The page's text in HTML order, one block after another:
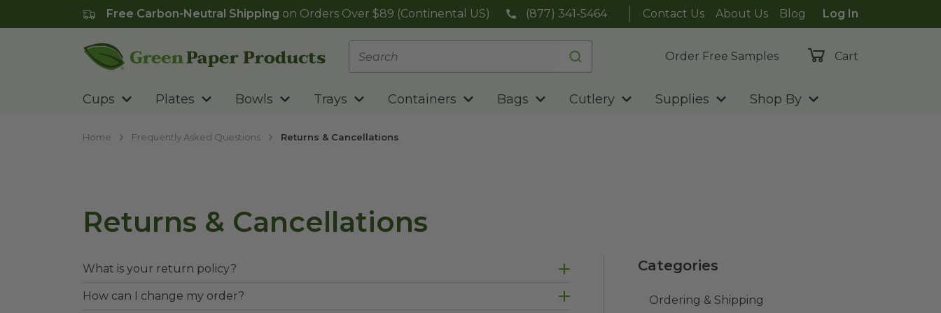
Free Carbon-Neutral Shipping on Orders Over $89 (Continental US) (877) 341-5464 Contact Us About Us Blog
Log In
Order Free Samples
Cart
Cups Plates Bowls Trays Containers Bags Cutlery Supplies Shop By
Home Frequently Asked Questions Returns & Cancellations
Returns & Cancellations
What is your return policy?
How can I change my order?
Categories
Ordering & Shipping